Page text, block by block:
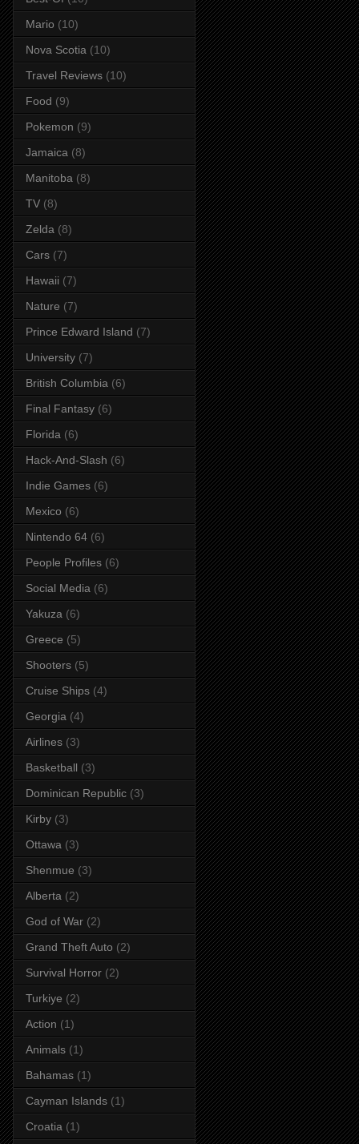
Mario (10)
Nova Scotia (10)
Travel Reviews (10)
Food (9)
Pokemon (9)
Jamaica (8)
Manitoba (8)
TV (8)
Zelda (8)
Cars (7)
Hawaii (7)
Nature (7)
Prince Edward Island (7)
University (7)
British Columbia (6)
Final Fantasy (6)
Florida (6)
Hack-And-Slash (6)
Indie Games (6)
Mexico (6)
Nintendo 64 (6)
People Profiles (6)
Social Media (6)
Yakuza (6)
Greece (5)
Shooters (5)
Cruise Ships (4)
Georgia (4)
Airlines (3)
Basketball (3)
Dominican Republic (3)
Kirby (3)
Ottawa (3)
Shenmue (3)
Alberta (2)
God of War (2)
Grand Theft Auto (2)
Survival Horror (2)
Turkiye (2)
Action (1)
Animals (1)
Bahamas (1)
Cayman Islands (1)
Croatia (1)